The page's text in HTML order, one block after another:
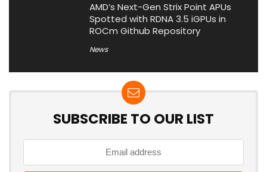
AMD’s Next-Gen Strix Point APUs
Spotted with RDNA 3.5 iGPUs in
ROCm Github Repository
News
SUBSCRIBE TO OUR LIST